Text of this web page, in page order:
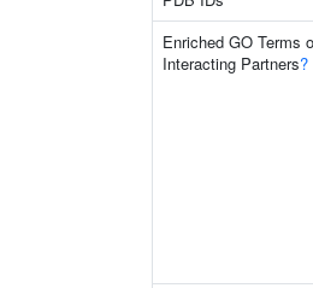
Enriched GO Terms
Interacting Partners?